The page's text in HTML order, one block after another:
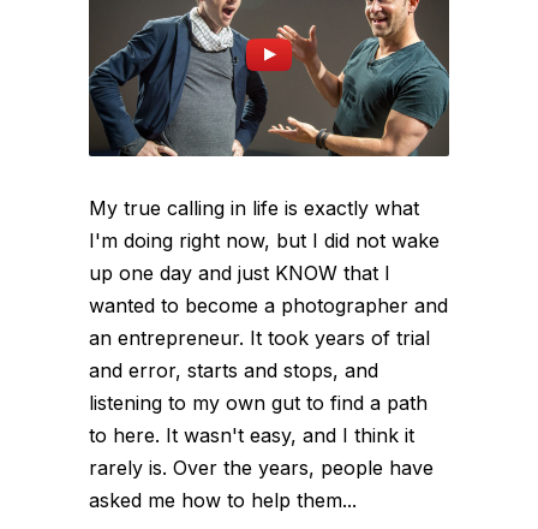
My true calling in life is exactly what
I'm doing right now, but I did not wake
up one day and just KNOW that I
wanted to become a photographer and
an entrepreneur. It took years of trial
and error, starts and stops, and
listening to my own gut to find a path
to here. It wasn't easy, and I think it
rarely is. Over the years, people have
asked me how to help them...